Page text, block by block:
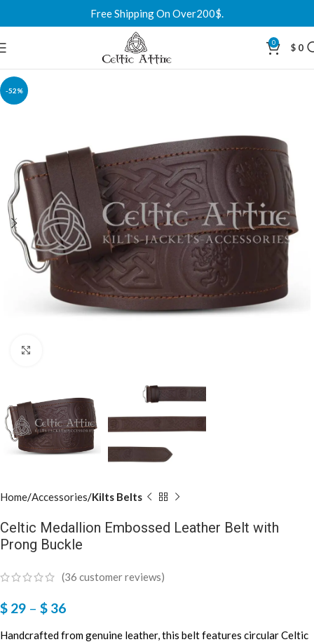
Free Shipping On Over200$.
0 $ 0
-52%
Home Accessories Kilts Belts
Celtic Medallion Embossed Leather Belt with
Prong Buckle
(36 customer reviews)
$ 29 – $ 36
Handcrafted from genuine leather, this belt features circular Celtic